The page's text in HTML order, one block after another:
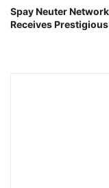
Spay Neuter Network
Receives